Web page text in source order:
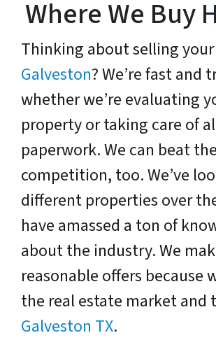
Where We Buy
Thinking about selling
Galveston? We’re fast and
whether we’re evaluating
property or taking care of
paperwork. We can beat the
competition, too. We’ve
different properties over
have amassed a ton of
about the industry. We
reasonable offers because
the real estate market and
Galveston TX.